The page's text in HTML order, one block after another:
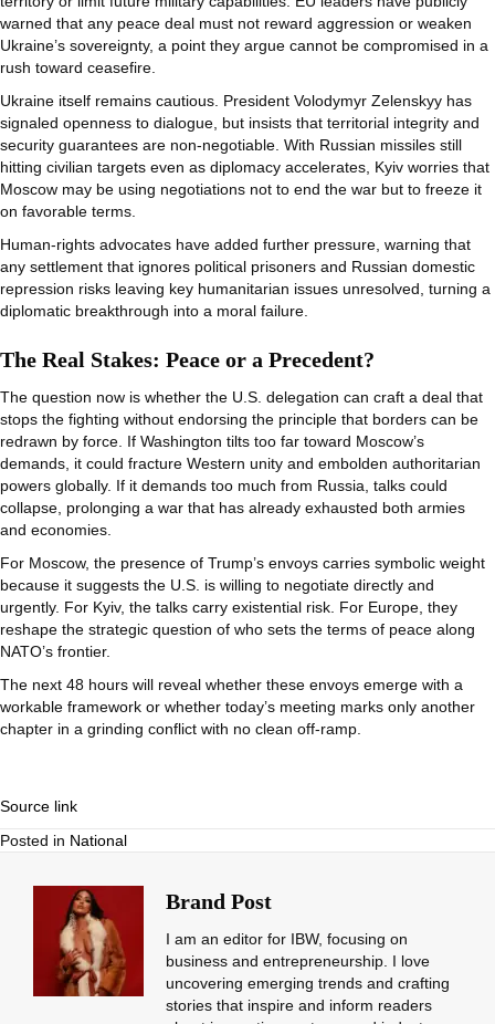
warned that any peace deal must not reward aggression or weaken
Ukraine’s sovereignty, a point they argue cannot be compromised in a
rush toward ceasefire.
Ukraine itself remains cautious. President Volodymyr Zelenskyy has
signaled openness to dialogue, but insists that territorial integrity and
security guarantees are non-negotiable. With Russian missiles still
hitting civilian targets even as diplomacy accelerates, Kyiv worries that
Moscow may be using negotiations not to end the war but to freeze it
on favorable terms.
Human-rights advocates have added further pressure, warning that
any settlement that ignores political prisoners and Russian domestic
repression risks leaving key humanitarian issues unresolved, turning a
diplomatic breakthrough into a moral failure.
The Real Stakes: Peace or a Precedent?
The question now is whether the U.S. delegation can craft a deal that
stops the fighting without endorsing the principle that borders can be
redrawn by force. If Washington tilts too far toward Moscow’s
demands, it could fracture Western unity and embolden authoritarian
powers globally. If it demands too much from Russia, talks could
collapse, prolonging a war that has already exhausted both armies
and economies.
For Moscow, the presence of Trump’s envoys carries symbolic weight
because it suggests the U.S. is willing to negotiate directly and
urgently. For Kyiv, the talks carry existential risk. For Europe, they
reshape the strategic question of who sets the terms of peace along
NATO’s frontier.
The next 48 hours will reveal whether these envoys emerge with a
workable framework or whether today’s meeting marks only another
chapter in a grinding conflict with no clean off-ramp.
Source link
Posted in National
Brand Post
I am an editor for IBW, focusing on
business and entrepreneurship. I love
uncovering emerging trends and crafting
stories that inspire and inform readers